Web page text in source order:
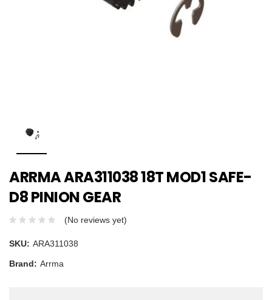
ARRMA ARA311038 18T MOD1 SAFE-
D8 PINION GEAR
(No reviews yet)
SKU: ARA311038
Brand: Arrma